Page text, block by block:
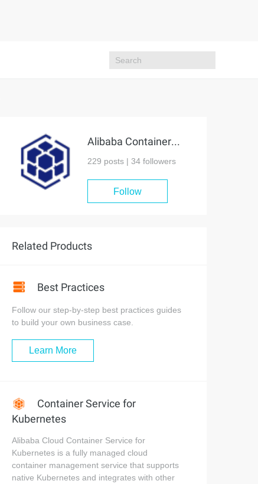
Alibaba Container Service
229 posts | 34 followers
Follow
Related Products
Best Practices
Follow our step-by-step best practices guides
to build your own business case.
Learn More
Container Service for
Kubernetes
Alibaba Cloud Container Service for
Kubernetes is a fully managed cloud
container management service that supports
native Kubernetes and integrates with other